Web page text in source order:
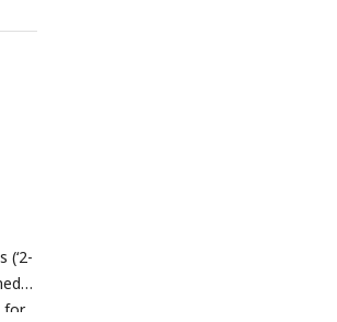
(‘2-
for